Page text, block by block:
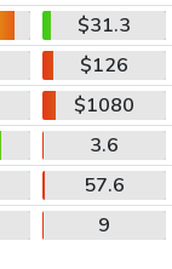
$31.3
$126
$1080
3.6
57.6
9